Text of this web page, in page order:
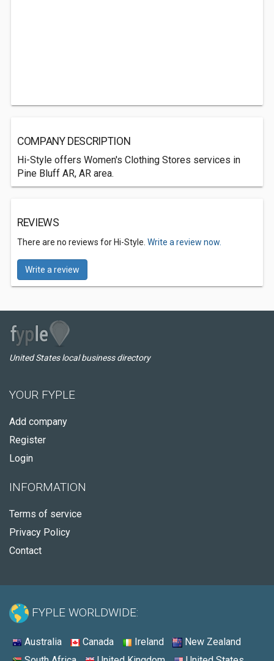
COMPANY DESCRIPTION
Hi-Style offers Women's Clothing Stores services in
Pine Bluff AR, AR area.
REVIEWS
There are no reviews for Hi-Style. Write a review now.
Write a review
United States local business directory
YOUR FYPLE
Add company
Register
Login
INFORMATION
Terms of service
Privacy Policy
Contact
FYPLE WORLDWIDE:
Australia Canada Ireland
New Zealand